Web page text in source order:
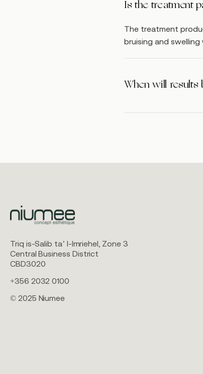
Is the treatment
The treatment
bruising and
When will results
Triq is-Salib ta’ l-Imriehel, Zone 3
Central Business District
CBD3020
+356 2032 0100
© 2025 Niumee